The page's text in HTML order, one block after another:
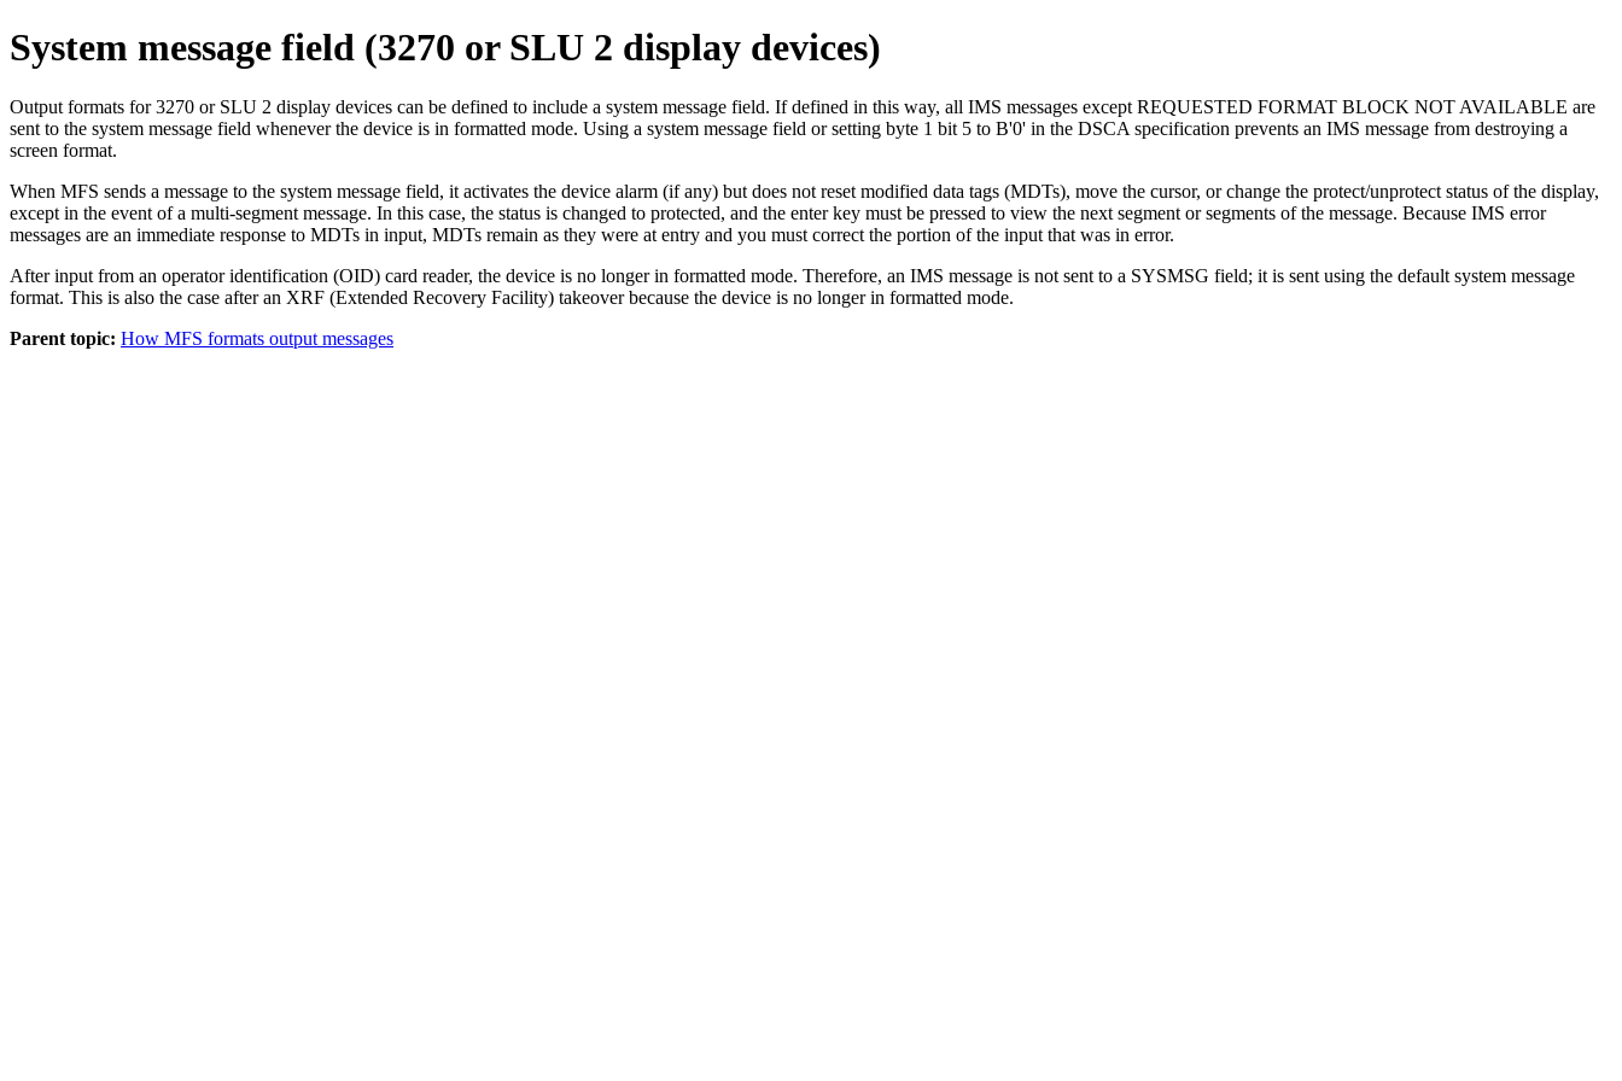
System message field (3270 or SLU 2 display devices)
Output formats for 3270 or SLU 2 display devices can be defined to include a system message field. If defined in this way, all IMS messages except REQUESTED FORMAT BLOCK NOT AVAILABLE are
sent to the system message field whenever the device is in formatted mode. Using a system message field or setting byte 1 bit 5 to B'0' in the DSCA specification prevents an IMS message from destroying a
screen format.
When MFS sends a message to the system message field, it activates the device alarm (if any) but does not reset modified data tags (MDTs), move the cursor, or change the protect/unprotect status of the display,
except in the event of a multi-segment message. In this case, the status is changed to protected, and the enter key must be pressed to view the next segment or segments of the message. Because IMS error
messages are an immediate response to MDTs in input, MDTs remain as they were at entry and you must correct the portion of the input that was in error.
After input from an operator identification (OID) card reader, the device is no longer in formatted mode. Therefore, an IMS message is not sent to a SYSMSG field; it is sent using the default system message
format. This is also the case after an XRF (Extended Recovery Facility) takeover because the device is no longer in formatted mode.
Parent topic: How MFS formats output messages